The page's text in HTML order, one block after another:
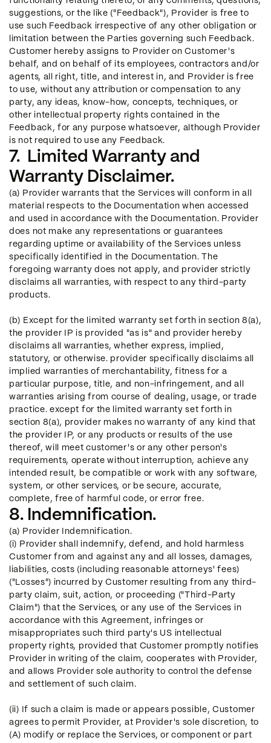
suggestions, or the like ("Feedback"), Provider is free to
use such Feedback irrespective of any other obligation or
limitation between the Parties governing such Feedback.
Customer hereby assigns to Provider on Customer's
behalf, and on behalf of its employees, contractors and/or
agents, all right, title, and interest in, and Provider is free
to use, without any attribution or compensation to any
party, any ideas, know-how, concepts, techniques, or
other intellectual property rights contained in the
Feedback, for any purpose whatsoever, although Provider
is not required to use any Feedback.
7. Limited Warranty and
Warranty Disclaimer.
(a) Provider warrants that the Services will conform in all
material respects to the Documentation when accessed
and used in accordance with the Documentation. Provider
does not make any representations or guarantees
regarding uptime or availability of the Services unless
specifically identified in the Documentation. The
foregoing warranty does not apply, and provider strictly
disclaims all warranties, with respect to any third-party
products.
(b) Except for the limited warranty set forth in section 8(a),
the provider IP is provided "as is" and provider hereby
disclaims all warranties, whether express, implied,
statutory, or otherwise. provider specifically disclaims all
implied warranties of merchantability, fitness for a
particular purpose, title, and non-infringement, and all
warranties arising from course of dealing, usage, or trade
practice. except for the limited warranty set forth in
section 8(a), provider makes no warranty of any kind that
the provider IP, or any products or results of the use
thereof, will meet customer's or any other person's
requirements, operate without interruption, achieve any
intended result, be compatible or work with any software,
system, or other services, or be secure, accurate,
complete, free of harmful code, or error free.
8. Indemnification.
(a) Provider Indemnification.
(i) Provider shall indemnify, defend, and hold harmless
Customer from and against any and all losses, damages,
liabilities, costs (including reasonable attorneys' fees)
("Losses") incurred by Customer resulting from any third-
party claim, suit, action, or proceeding ("Third-Party
Claim") that the Services, or any use of the Services in
accordance with this Agreement, infringes or
misappropriates such third party's US intellectual
property rights, provided that Customer promptly notifies
Provider in writing of the claim, cooperates with Provider,
and allows Provider sole authority to control the defense
and settlement of such claim.
(ii) If such a claim is made or appears possible, Customer
agrees to permit Provider, at Provider's sole discretion, to
(A) modify or replace the Services, or component or part